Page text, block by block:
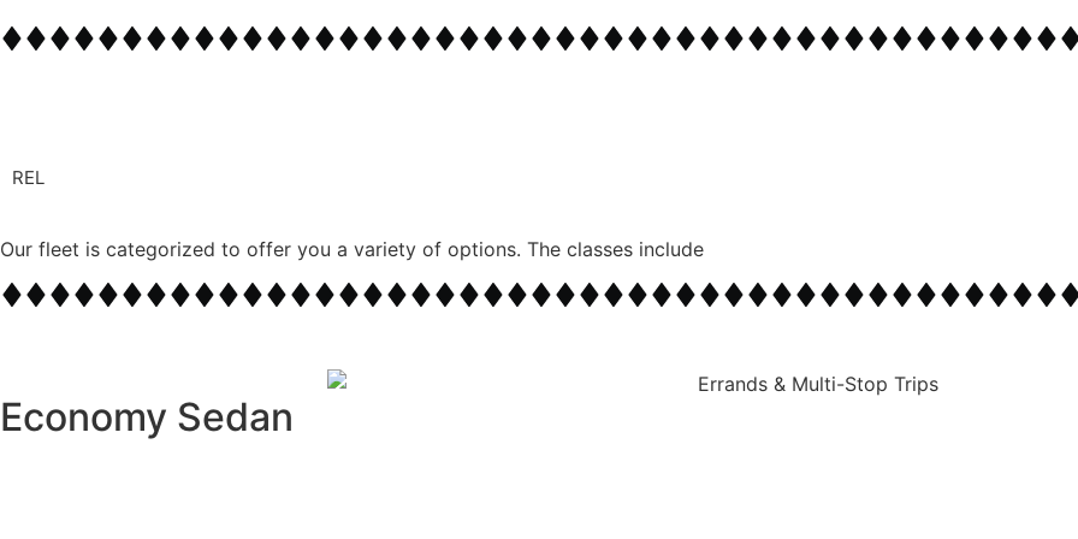
Plan your day without limitations—our chauffeurs follow your customized itinerary to multiple
REL
Our fleet is categorized to offer you a variety of options. The classes include
Economy Sedan